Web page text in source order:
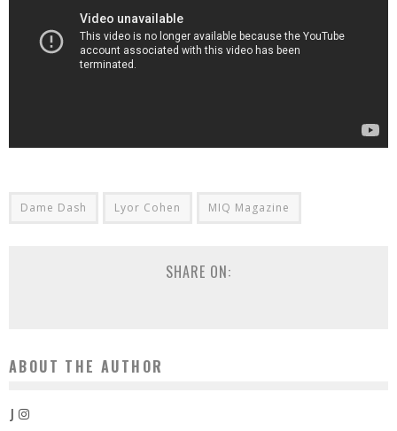
Dame Dash Lyor Cohen MIQ Magazine
SHARE ON:
ABOUT THE AUTHOR
J